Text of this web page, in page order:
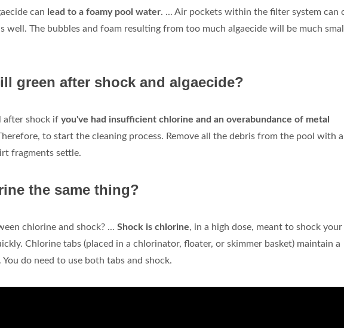
can lead to a foamy pool water. ... Air pockets within the filter system can
well. The bubbles and foam resulting from too much algaecide will be much
green after shock and algaecide?
after shock if you've had insufficient chlorine and an overabundance of metal
to start the cleaning process. Remove all the debris from the pool with
fragments settle.
the same thing?
chlorine and shock? ... Shock is chlorine, in a high dose, meant to shock your
Chlorine tabs (placed in a chlorinator, floater, or skimmer basket) maintain a
do need to use both tabs and shock.